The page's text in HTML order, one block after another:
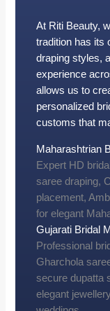
At Riti Beauty,
tradition has its
draping styles,
experience
allows us to
personalized
customs that
Maharashtrian
Expert HD
saree draping,
placement,
for elegant
Gujarati Bridal
Professional
Gharchola
secure dupatta
elegant